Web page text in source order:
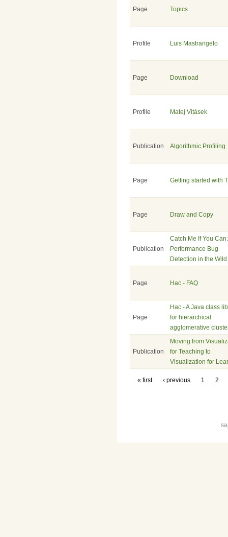
Page Topics
Profile Luis Mastrangelo
Page Download
Profile Matej Vitásek
Publication Algorithmic Profiling
Page Getting started with
Page Draw and Copy
Publication
Catch Me If You Can:
Performance Bug
Detection in the Wild
Page Hac - FAQ
Page
Hac - A Java class
for hierarchical
agglomerative
Publication
Moving from
for Teaching to
Visualization for
« first ‹ previous 1 2